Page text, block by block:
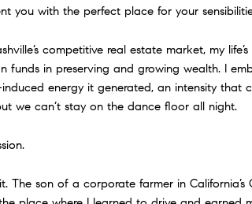
you with the perfect place for your
competitive real estate market, my
funds in preserving and growing wealth. I
energy it generated, an intensity
we can’t stay on the dance floor all night.
The son of a corporate farmer in